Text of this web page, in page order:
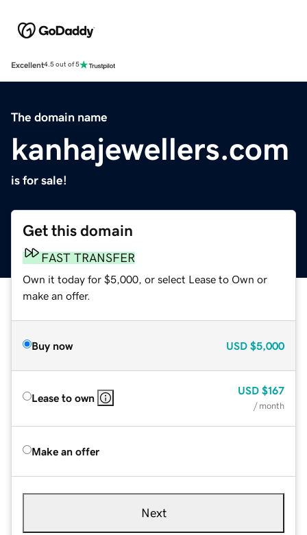
Excellent4.5 out of 5
The domain name
kanhajewellers.com
is for sale!
Get this domain
FAST TRANSFER
Own it today for $5,000, or select Lease to Own or
make an offer.
Buy now USD $5,000
Lease to own
USD $167
/ month
Make an offer
Next